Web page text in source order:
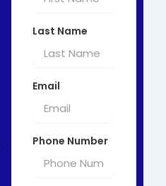
Last Name
Email
Phone Number